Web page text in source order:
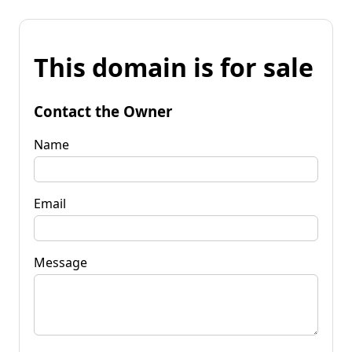
This domain is for sale
Contact the Owner
Name
Email
Message